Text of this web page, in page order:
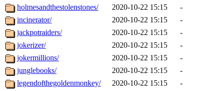
holmesandthestolenstones/
2020-10-22 15:15
-
incinerator/
2020-10-22 15:15
-
jackpotraiders/
2020-10-22 15:15
-
jokerizer/
2020-10-22 15:15
-
jokermillions/
2020-10-22 15:15
-
junglebooks/
2020-10-22 15:15
-
legendofthegoldenmonkey/
2020-10-22 15:15
-